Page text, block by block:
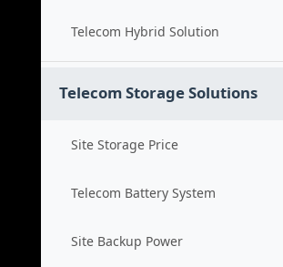
Telecom Hybrid Solution
Telecom Storage Solutions
Site Storage Price
Telecom Battery System
Site Backup Power